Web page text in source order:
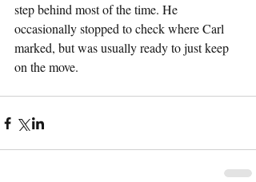
step behind most of the time. He
occasionally stopped to check where Carl
marked, but was usually ready to just keep
on the move.